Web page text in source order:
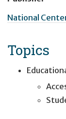
National
Topics